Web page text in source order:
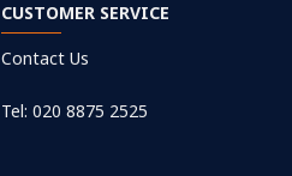
CUSTOMER SERVICE
Contact Us
Tel: 020 8875 2525